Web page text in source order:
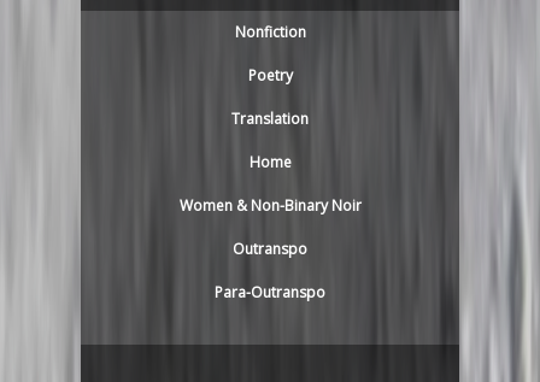
Nonfiction
Poetry
Translation
Home
Women & Non-Binary Noir
Outranspo
Para-Outranspo